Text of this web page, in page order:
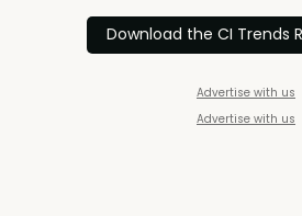
Download the CI Trends
Advertise with us
Advertise with us